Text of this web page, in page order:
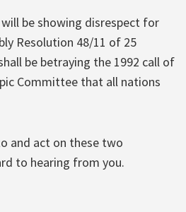
be showing disrespect for
Resolution 48/11 of 25
be betraying the 1992 call of
Committee that all nations
and act on these two
to hearing from you.